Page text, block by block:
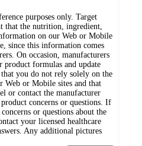
purposes only. Target
that the nutrition, ingredient,
on our Web or Mobile
since this information comes
On occasion, manufacturers
product formulas and update
you do not rely solely on the
Web or Mobile sites and that
or contact the manufacturer
concerns or questions. If
or questions about the
your licensed healthcare
Any additional pictures